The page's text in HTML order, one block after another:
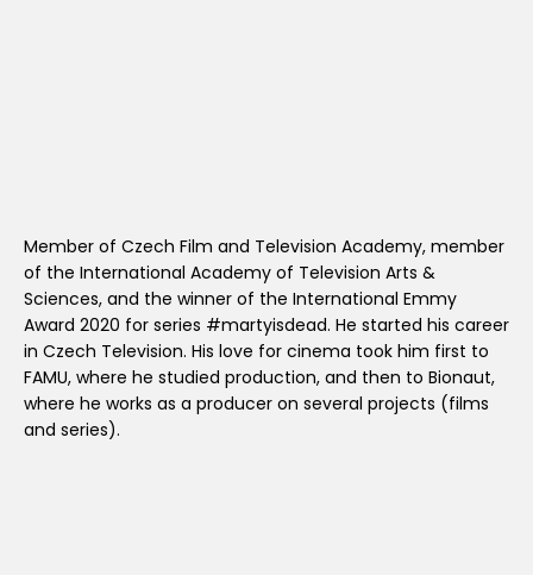
Member of Czech Film and Television Academy, member
of the International Academy of Television Arts &
Sciences, and the winner of the International Emmy
Award 2020 for series #martyisdead. He started his career
in Czech Television. His love for cinema took him first to
FAMU, where he studied production, and then to Bionaut,
where he works as a producer on several projects (films
and series).